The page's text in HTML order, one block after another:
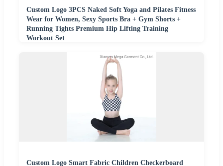
Custom Logo 3PCS Naked Soft Yoga and Pilates Fitness
Wear for Women, Sexy Sports Bra + Gym Shorts +
Running Tights Premium Hip Lifting Training
Workout Set
Custom Logo Smart Fabric Children Checkerboard